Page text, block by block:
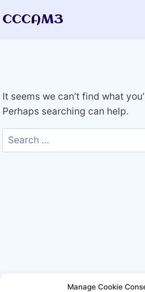
Manage Cookie
toCCCAM3
It seems we can’t find what
Perhaps searching can help.
Search
for: